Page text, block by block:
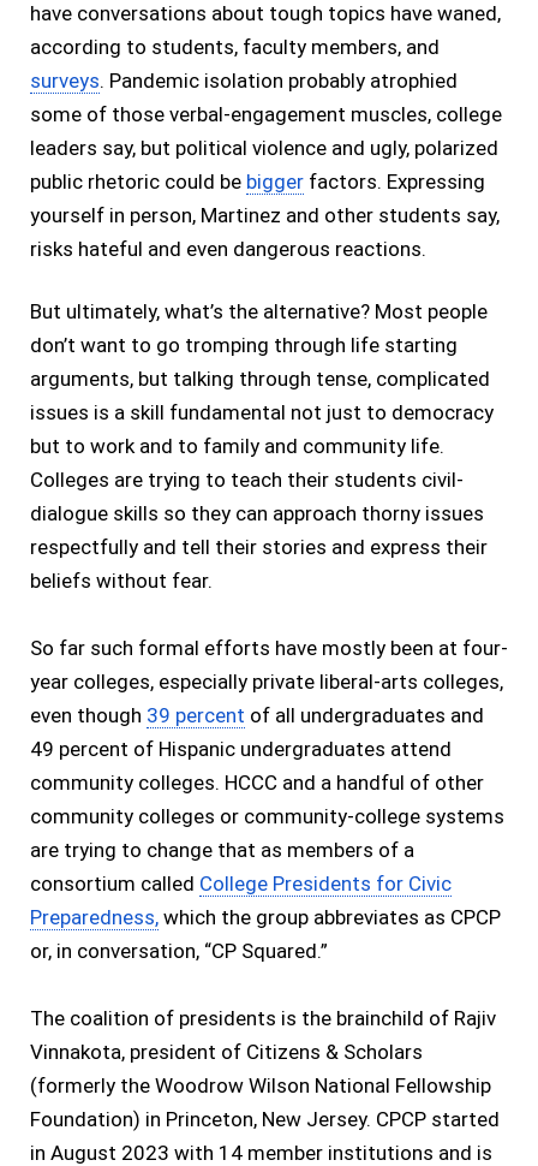
have conversations about tough topics have waned,
according to students, faculty members, and
surveys. Pandemic isolation probably atrophied
some of those verbal-engagement muscles, college
leaders say, but political violence and ugly, polarized
public rhetoric could be bigger factors. Expressing
yourself in person, Martinez and other students say,
risks hateful and even dangerous reactions.
But ultimately, what’s the alternative? Most people
don’t want to go tromping through life starting
arguments, but talking through tense, complicated
issues is a skill fundamental not just to democracy
but to work and to family and community life.
Colleges are trying to teach their students civil-
dialogue skills so they can approach thorny issues
respectfully and tell their stories and express their
beliefs without fear.
So far such formal efforts have mostly been at four-
year colleges, especially private liberal-arts colleges,
even though 39 percent of all undergraduates and
49 percent of Hispanic undergraduates attend
community colleges. HCCC and a handful of other
community colleges or community-college systems
are trying to change that as members of a
consortium called College Presidents for Civic
Preparedness, which the group abbreviates as CPCP
or, in conversation, “CP Squared.”
The coalition of presidents is the brainchild of Rajiv
Vinnakota, president of Citizens & Scholars
(formerly the Woodrow Wilson National Fellowship
Foundation) in Princeton, New Jersey. CPCP started
in August 2023 with 14 member institutions and is